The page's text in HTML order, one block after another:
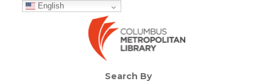
English
Search By